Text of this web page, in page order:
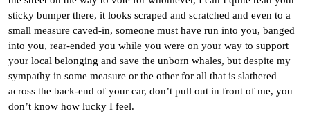
sticky bumper there, it looks scraped and scratched and even to a
small measure caved-in, someone must have run into you, banged
into you, rear-ended you while you were on your way to support
your local belonging and save the unborn whales, but despite my
sympathy in some measure or the other for all that is slathered
across the back-end of your car, don’t pull out in front of me, you
don’t know how lucky I feel.